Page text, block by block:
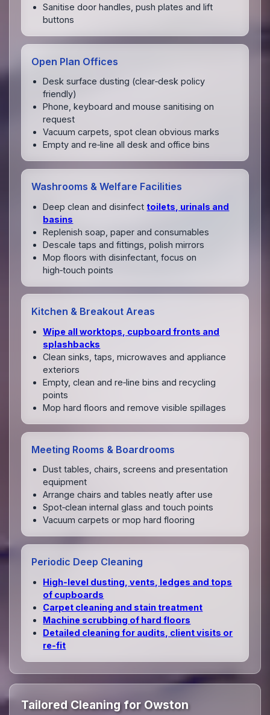
Sanitise door handles, push plates and lift
buttons
Open Plan Offices
Desk surface dusting (clear‑desk policy
friendly)
Phone, keyboard and mouse sanitising on
request
Vacuum carpets, spot clean obvious marks
Empty and re‑line all desk and office bins
Washrooms & Welfare Facilities
Deep clean and disinfect toilets, urinals and
basins
Replenish soap, paper and consumables
Descale taps and fittings, polish mirrors
Mop floors with disinfectant, focus on
high‑touch points
Kitchen & Breakout Areas
Wipe all worktops, cupboard fronts and
splashbacks
Clean sinks, taps, microwaves and appliance
exteriors
Empty, clean and re‑line bins and recycling
points
Mop hard floors and remove visible spillages
Meeting Rooms & Boardrooms
Dust tables, chairs, screens and presentation
equipment
Arrange chairs and tables neatly after use
Spot‑clean internal glass and touch points
Vacuum carpets or mop hard flooring
Periodic Deep Cleaning
High‑level dusting, vents, ledges and tops
of cupboards
Carpet cleaning and stain treatment
Machine scrubbing of hard floors
Detailed cleaning for audits, client visits or
re‑fit
Tailored Cleaning for Owston